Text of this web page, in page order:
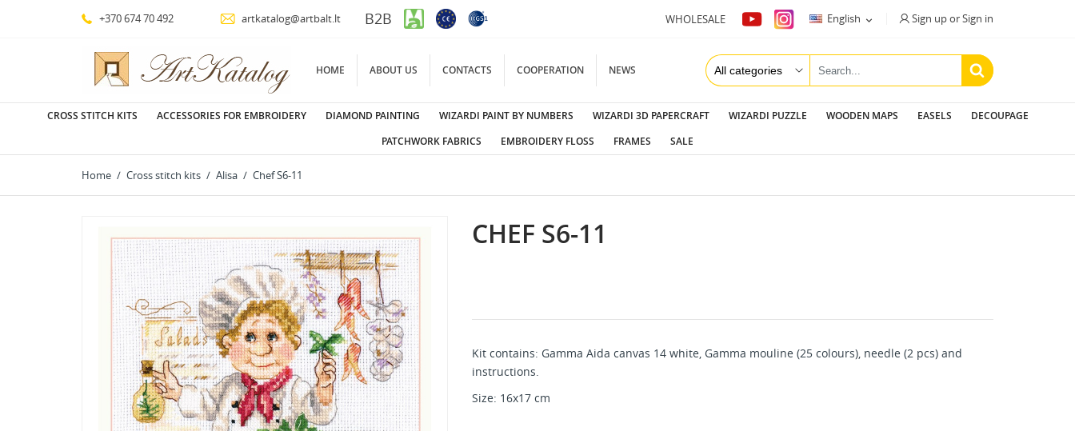
+370 674 70 492 artkatalog@artbalt.lt B2B WHOLESALE English  Sign up or Sign in
HOME ABOUT US CONTACTS COOPERATION NEWS
CROSS STITCH KITS ACCESSORIES FOR EMBROIDERY DIAMOND PAINTING WIZARDI PAINT BY NUMBERS WIZARDI 3D PAPERCRAFT WIZARDI PUZZLE WOODEN MAPS EASELS
DECOUPAGE
PATCHWORK FABRICS
EMBROIDERY FLOSS FRAMES SALE
Home Cross stitch kits Alisa Chef S6-11
CHEF S6-11
Kit contains: Gamma Aida canvas 14 white, Gamma mouline (25 colours), needle (2 pcs) and
instructions.
Size: 16x17 cm